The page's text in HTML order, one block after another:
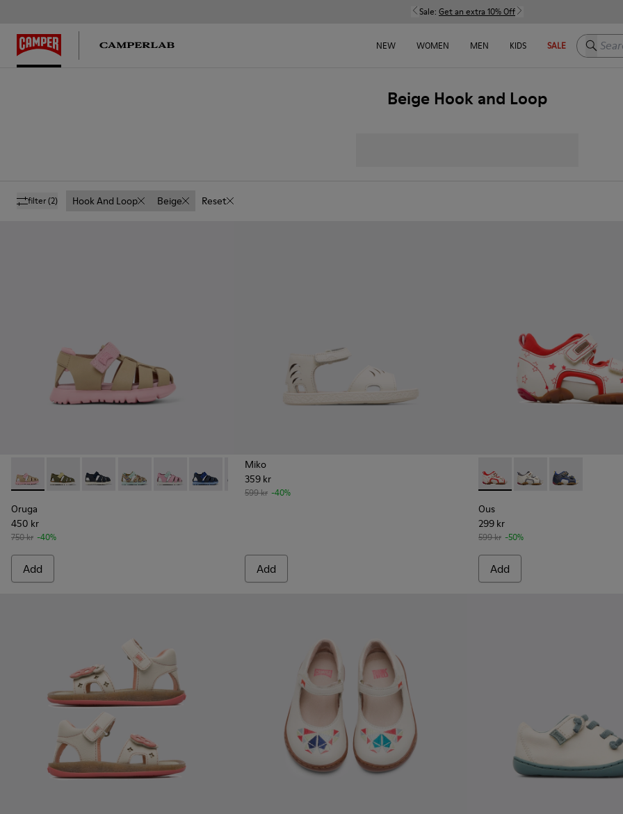
Sale: Get an extra 10% Off
NEW WOMEN MEN KIDS SALE Search
Beige Hook and Loop
filter(2) Hook And Loop Beige Reset
Oruga - K800489-014 - Multicolor Leather and Textile Sandals for Kids.
Oruga - K800489-015
Oruga - K800489-013
Oruga - K800489-011
Oruga - K800489-010
Oruga - K800489-009
Oruga - K800489-005
Oruga - K800489-003
Oruga
450 kr
750 kr -40%
Add
Miko
359 kr
599 kr -40%
Add
Ous - 80530-036 - Beige
Ous - 80530-031
Ous - 80530-
Ous
299 kr
599 kr -50%
Add